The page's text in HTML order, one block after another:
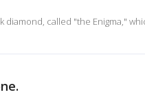
diamond, called "the Enigma,"